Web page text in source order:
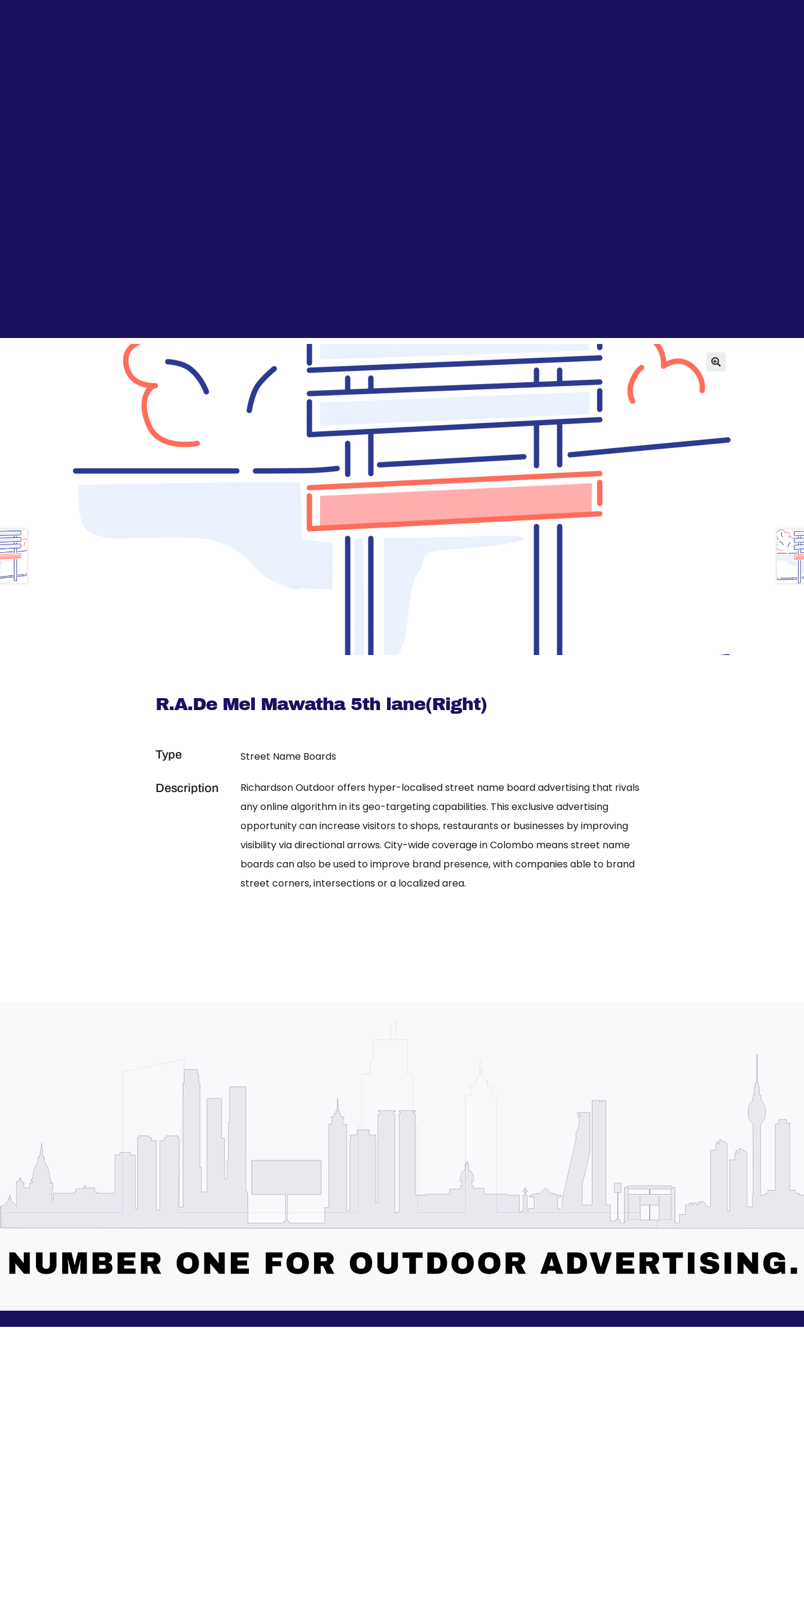
R.A.De Mel Mawatha 5th lane(Right)
Type Street Name Boards
Description
Richardson Outdoor offers hyper-localised street name board advertising that rivals
any online algorithm in its geo-targeting capabilities. This exclusive advertising
opportunity can increase visitors to shops, restaurants or businesses by improving
visibility via directional arrows. City-wide coverage in Colombo means street name
boards can also be used to improve brand presence, with companies able to brand
street corners, intersections or a localized area.